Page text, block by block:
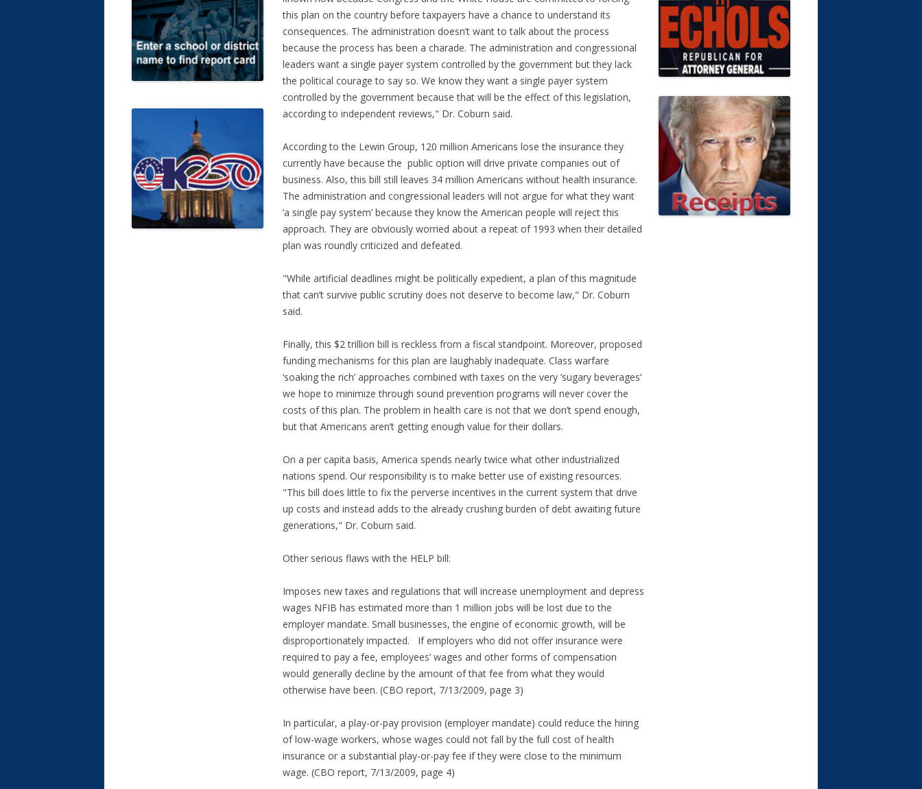
this plan on the country before taxpayers have a chance to understand its
consequences. The administration doesn’t want to talk about the process
because the process has been a charade. The administration and congressional
leaders want a single payer system controlled by the government but they lack
the political courage to say so. We know they want a single payer system
controlled by the government because that will be the effect of this legislation,
according to independent reviews," Dr. Coburn said.
According to the Lewin Group, 120 million Americans lose the insurance they
currently have because the public option will drive private companies out of
business. Also, this bill still leaves 34 million Americans without health insurance.
The administration and congressional leaders will not argue for what they want
‘a single pay system’ because they know the American people will reject this
approach. They are obviously worried about a repeat of 1993 when their detailed
plan was roundly criticized and defeated.
"While artificial deadlines might be politically expedient, a plan of this magnitude
that can’t survive public scrutiny does not deserve to become law," Dr. Coburn
said.
Finally, this $2 trillion bill is reckless from a fiscal standpoint. Moreover, proposed
funding mechanisms for this plan are laughably inadequate. Class warfare
‘soaking the rich’ approaches combined with taxes on the very ‘sugary beverages’
we hope to minimize through sound prevention programs will never cover the
costs of this plan. The problem in health care is not that we don’t spend enough,
but that Americans aren’t getting enough value for their dollars.
On a per capita basis, America spends nearly twice what other industrialized
nations spend. Our responsibility is to make better use of existing resources.
"This bill does little to fix the perverse incentives in the current system that drive
up costs and instead adds to the already crushing burden of debt awaiting future
generations," Dr. Coburn said.
Other serious flaws with the HELP bill:
Imposes new taxes and regulations that will increase unemployment and depress
wages NFIB has estimated more than 1 million jobs will be lost due to the
employer mandate. Small businesses, the engine of economic growth, will be
disproportionately impacted. If employers who did not offer insurance were
required to pay a fee, employees’ wages and other forms of compensation
would generally decline by the amount of that fee from what they would
otherwise have been. (CBO report, 7/13/2009, page 3)
In particular, a play-or-pay provision (employer mandate) could reduce the hiring
of low-wage workers, whose wages could not fall by the full cost of health
insurance or a substantial play-or-pay fee if they were close to the minimum
wage. (CBO report, 7/13/2009, page 4)